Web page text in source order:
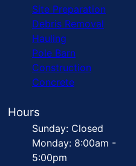
Site Preparation
Debris Removal
Hauling
Pole Barn
Construction
Concrete
Hours
Sunday: Closed
Monday: 8:00am -
5:00pm